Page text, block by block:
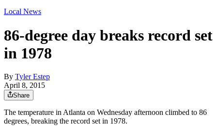
Local News
86-degree day breaks record set
in 1978
By Tyler Estep
April 8, 2015
Share
The temperature in Atlanta on Wednesday afternoon climbed to 86
degrees, breaking the record set in 1978.